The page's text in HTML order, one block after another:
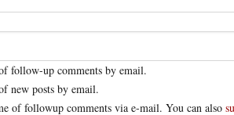
follow-up comments by email.
new posts by email.
of followup comments via e-mail. You can also